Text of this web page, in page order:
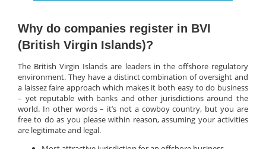
Why do companies register in BVI
(British Virgin Islands)?
The British Virgin Islands are leaders in the offshore regulatory
environment. They have a distinct combination of oversight and
a laissez faire approach which makes it both easy to do business
– yet reputable with banks and other jurisdictions around the
world. In other words – it’s not a cowboy country, but you are
free to do as you please within reason, assuming your activities
are legitimate and legal.